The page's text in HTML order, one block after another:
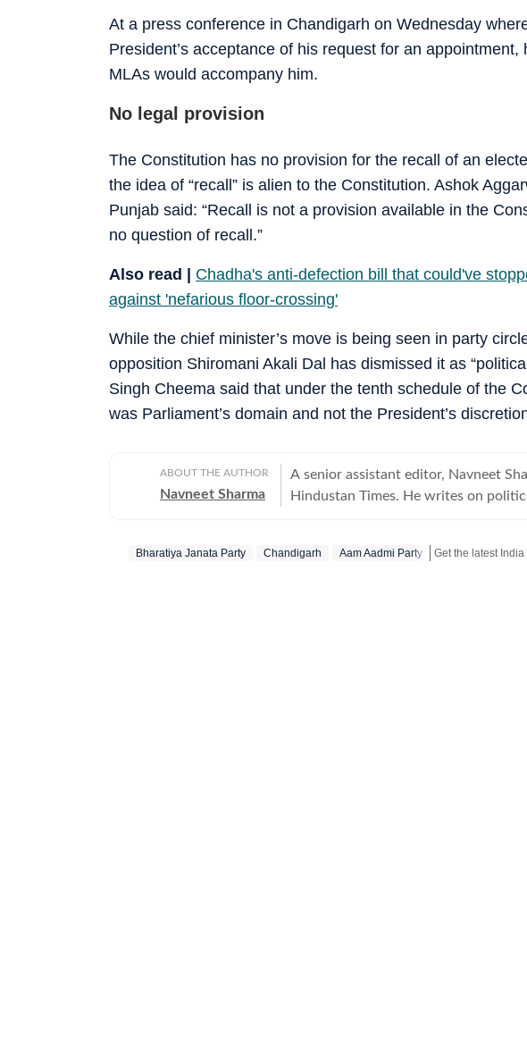
At a press conference in Chandigarh on Wednesday
President’s acceptance of his request for an
MLAs would accompany him.
No legal provision
The Constitution has no provision for the recall of an
the idea of “recall” is alien to the Constitution. Ashok
Punjab said: “Recall is not a provision available in the
no question of recall.”
Also read | Chadha's anti-defection bill that could've
against 'nefarious floor-crossing'
While the chief minister’s move is being seen in party
opposition Shiromani Akali Dal has dismissed it as
Singh Cheema said that under the tenth schedule of the
was Parliament’s domain and not the President’s
ABOUT THE AUTHOR
Navneet Sharma
A senior assistant editor, Navneet
Hindustan Times. He writes on
Bharatiya Janata Party Chandigarh Aam Aadmi Party